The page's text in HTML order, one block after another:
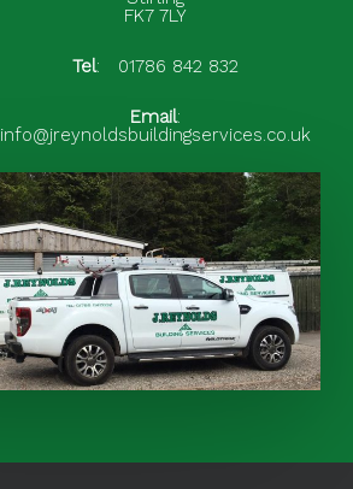
FK7 7LY
Tel: 01786 842 832
Email:
info@jreynoldsbuildingservices.co.uk